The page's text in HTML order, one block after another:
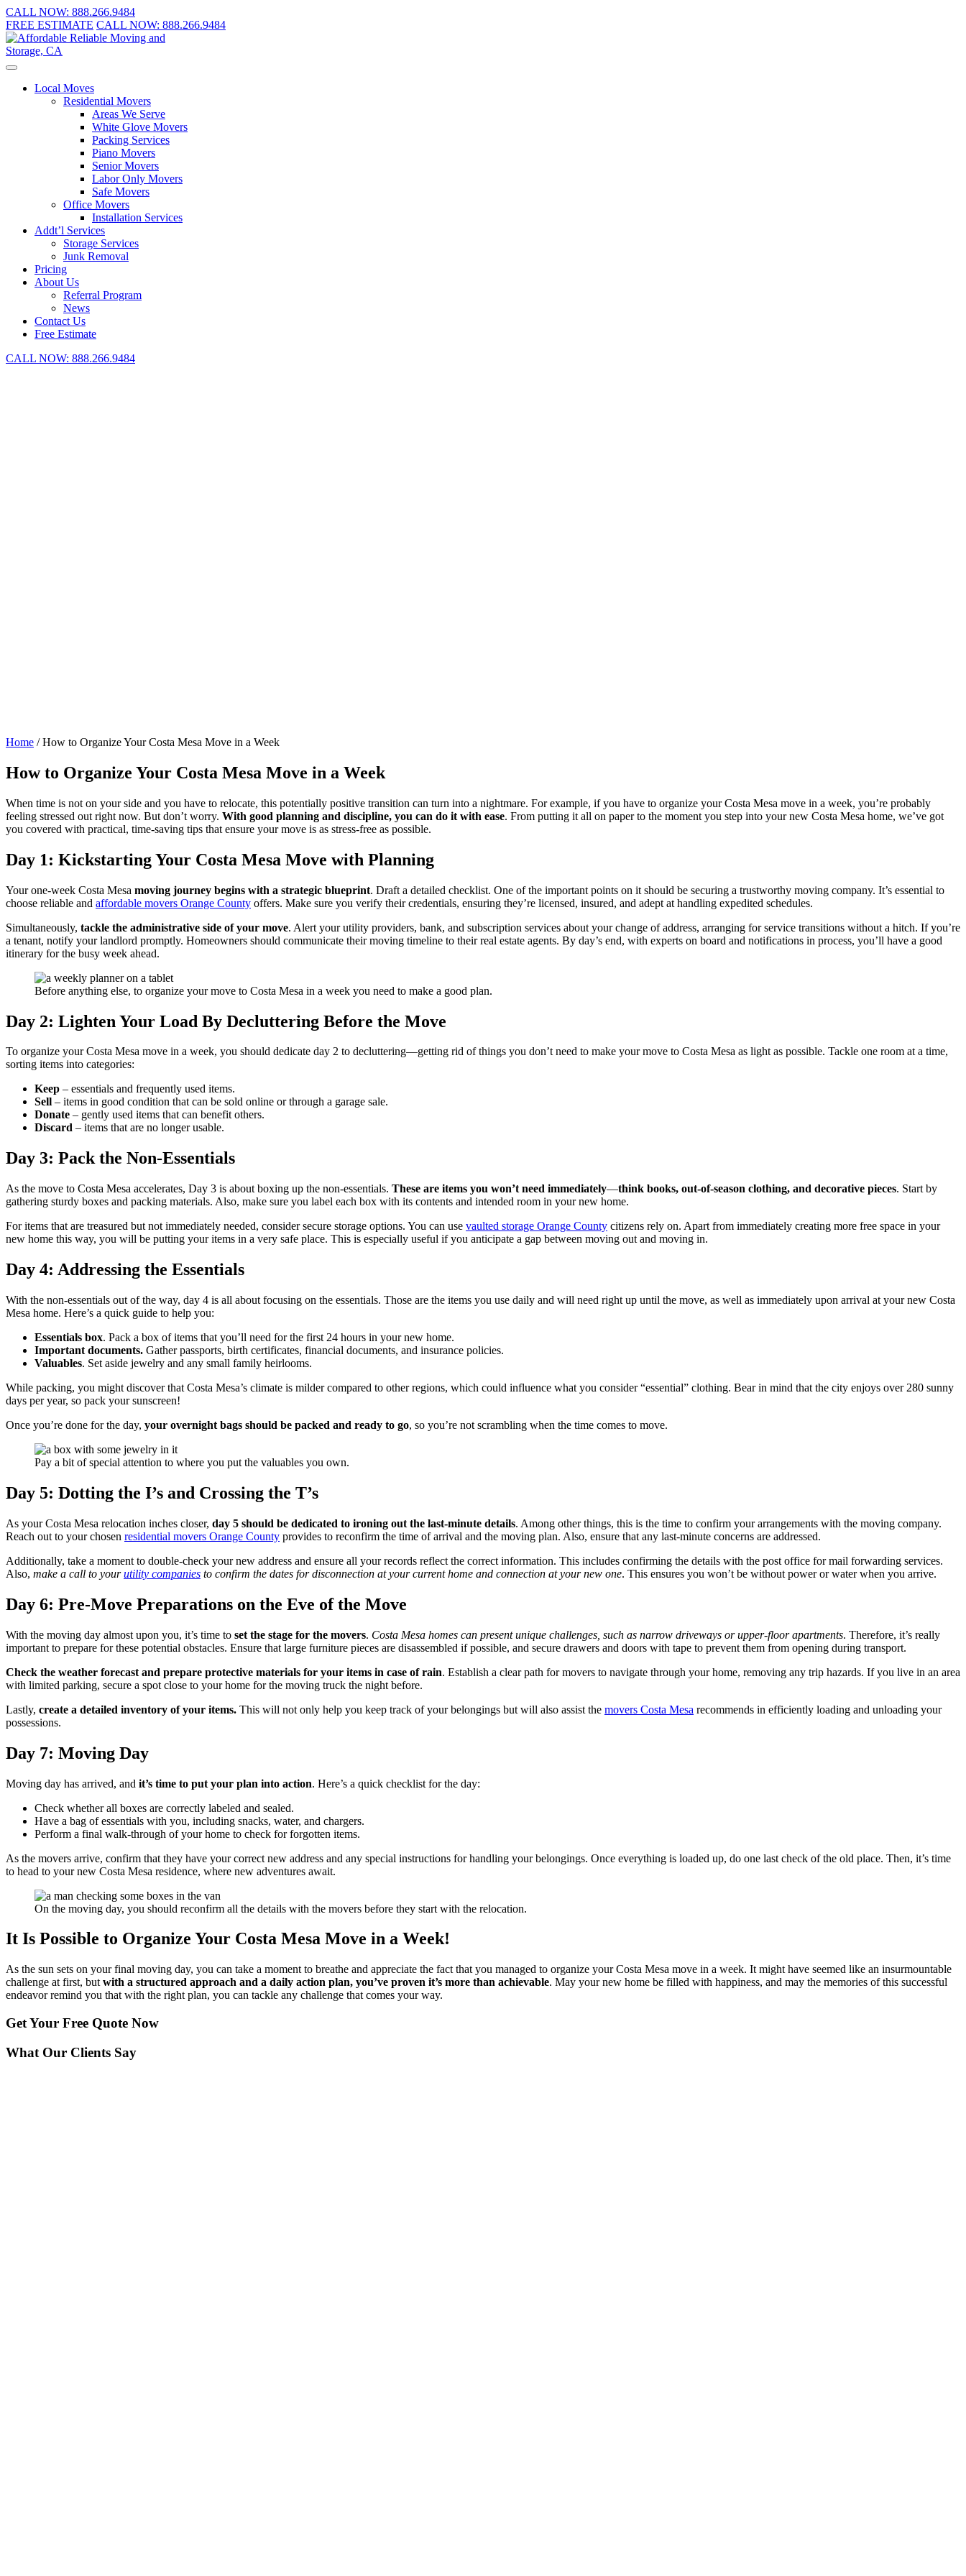
CALL NOW: 888.266.9484
FREE ESTIMATE CALL NOW: 888.266.9484
Local Moves
Residential Movers
Areas We Serve
White Glove Movers
Packing Services
Piano Movers
Senior Movers
Labor Only Movers
Safe Movers
Office Movers
Installation Services
Addt’l Services
Storage Services
Junk Removal
Pricing
About Us
Referral Program
News
Contact Us
Free Estimate
CALL NOW: 888.266.9484
Home /How to Organize Your Costa Mesa Move in a Week
How to Organize Your Costa Mesa Move in a Week
When time is not on your side and you have to relocate, this potentially positive transition can turn into a nightmare. For example, if you have to organize your Costa Mesa move in a week, you’re probably
feeling stressed out right now. But don’t worry. With good planning and discipline, you can do it with ease. From putting it all on paper to the moment you step into your new Costa Mesa home, we’ve got
you covered with practical, time-saving tips that ensure your move is as stress-free as possible.
Day 1: Kickstarting Your Costa Mesa Move with Planning
Your one-week Costa Mesa moving journey begins with a strategic blueprint. Draft a detailed checklist. One of the important points on it should be securing a trustworthy moving company. It’s essential to
choose reliable and affordable movers Orange County offers. Make sure you verify their credentials, ensuring they’re licensed, insured, and adept at handling expedited schedules.
Simultaneously, tackle the administrative side of your move. Alert your utility providers, bank, and subscription services about your change of address, arranging for service transitions without a hitch. If you’re
a tenant, notify your landlord promptly. Homeowners should communicate their moving timeline to their real estate agents. By day’s end, with experts on board and notifications in process, you’ll have a good
itinerary for the busy week ahead.
Before anything else, to organize your move to Costa Mesa in a week you need to make a good plan.
Day 2: Lighten Your Load By Decluttering Before the Move
To organize your Costa Mesa move in a week, you should dedicate day 2 to decluttering—getting rid of things you don’t need to make your move to Costa Mesa as light as possible. Tackle one room at a time,
sorting items into categories:
Keep – essentials and frequently used items.
Sell – items in good condition that can be sold online or through a garage sale.
Donate – gently used items that can benefit others.
Discard – items that are no longer usable.
Day 3: Pack the Non-Essentials
As the move to Costa Mesa accelerates, Day 3 is about boxing up the non-essentials. These are items you won’t need immediately—think books, out-of-season clothing, and decorative pieces. Start by
gathering sturdy boxes and packing materials. Also, make sure you label each box with its contents and intended room in your new home.
For items that are treasured but not immediately needed, consider secure storage options. You can use vaulted storage Orange County citizens rely on. Apart from immediately creating more free space in your
new home this way, you will be putting your items in a very safe place. This is especially useful if you anticipate a gap between moving out and moving in.
Day 4: Addressing the Essentials
With the non-essentials out of the way, day 4 is all about focusing on the essentials. Those are the items you use daily and will need right up until the move, as well as immediately upon arrival at your new Costa
Mesa home. Here’s a quick guide to help you:
Essentials box. Pack a box of items that you’ll need for the first 24 hours in your new home.
Important documents. Gather passports, birth certificates, financial documents, and insurance policies.
Valuables. Set aside jewelry and any small family heirlooms.
While packing, you might discover that Costa Mesa’s climate is milder compared to other regions, which could influence what you consider “essential” clothing. Bear in mind that the city enjoys over 280 sunny
days per year, so pack your sunscreen!
Once you’re done for the day, your overnight bags should be packed and ready to go, so you’re not scrambling when the time comes to move.
Pay a bit of special attention to where you put the valuables you own.
Day 5: Dotting the I’s and Crossing the T’s
As your Costa Mesa relocation inches closer, day 5 should be dedicated to ironing out the last-minute details. Among other things, this is the time to confirm your arrangements with the moving company.
Reach out to your chosen residential movers Orange County provides to reconfirm the time of arrival and the moving plan. Also, ensure that any last-minute concerns are addressed.
Additionally, take a moment to double-check your new address and ensure all your records reflect the correct information. This includes confirming the details with the post office for mail forwarding services.
Also, make a call to yourutility companies to confirm the dates for disconnection at your current home and connection at your new one. This ensures you won’t be without power or water when you arrive.
Day 6: Pre-Move Preparations on the Eve of the Move
With the moving day almost upon you, it’s time to set the stage for the movers. Costa Mesa homes can present unique challenges, such as narrow driveways or upper-floor apartments. Therefore, it’s really
important to prepare for these potential obstacles. Ensure that large furniture pieces are disassembled if possible, and secure drawers and doors with tape to prevent them from opening during transport.
Check the weather forecast and prepare protective materials for your items in case of rain. Establish a clear path for movers to navigate through your home, removing any trip hazards. If you live in an area
with limited parking, secure a spot close to your home for the moving truck the night before.
Lastly, create a detailed inventory of your items. This will not only help you keep track of your belongings but will also assist the movers Costa Mesa recommends in efficiently loading and unloading your
possessions.
Day 7: Moving Day
Moving day has arrived, and it’s time to put your plan into action. Here’s a quick checklist for the day:
Check whether all boxes are correctly labeled and sealed.
Have a bag of essentials with you, including snacks, water, and chargers.
Perform a final walk-through of your home to check for forgotten items.
As the movers arrive, confirm that they have your correct new address and any special instructions for handling your belongings. Once everything is loaded up, do one last check of the old place. Then, it’s time
to head to your new Costa Mesa residence, where new adventures await.
On the moving day, you should reconfirm all the details with the movers before they start with the relocation.
It Is Possible to Organize Your Costa Mesa Move in a Week!
As the sun sets on your final moving day, you can take a moment to breathe and appreciate the fact that you managed to organize your Costa Mesa move in a week. It might have seemed like an insurmountable
challenge at first, but with a structured approach and a daily action plan, you’ve proven it’s more than achievable. May your new home be filled with happiness, and may the memories of this successful
endeavor remind you that with the right plan, you can tackle any challenge that comes your way.
Get Your Free Quote Now
What Our Clients Say